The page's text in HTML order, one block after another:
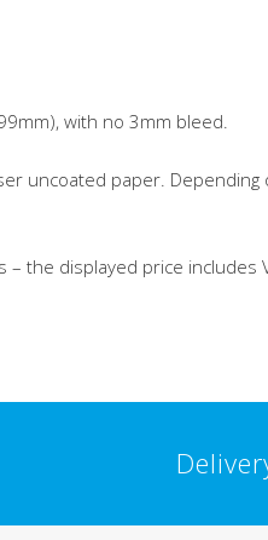
with no 3mm bleed.
uncoated paper.
the displayed price includes